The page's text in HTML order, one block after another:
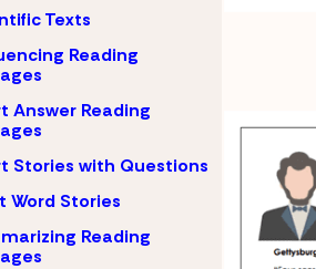
Texts
Reading
Answer Reading
Stories with Questions
Word Stories
Reading